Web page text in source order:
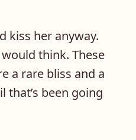
kiss her anyway.
think. These
a rare bliss and a
been going